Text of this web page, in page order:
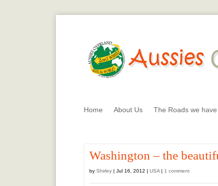
Home About Us The Roads we
Washington – the
by Shirley | Jul 16, 2012 | USA | 1 comment